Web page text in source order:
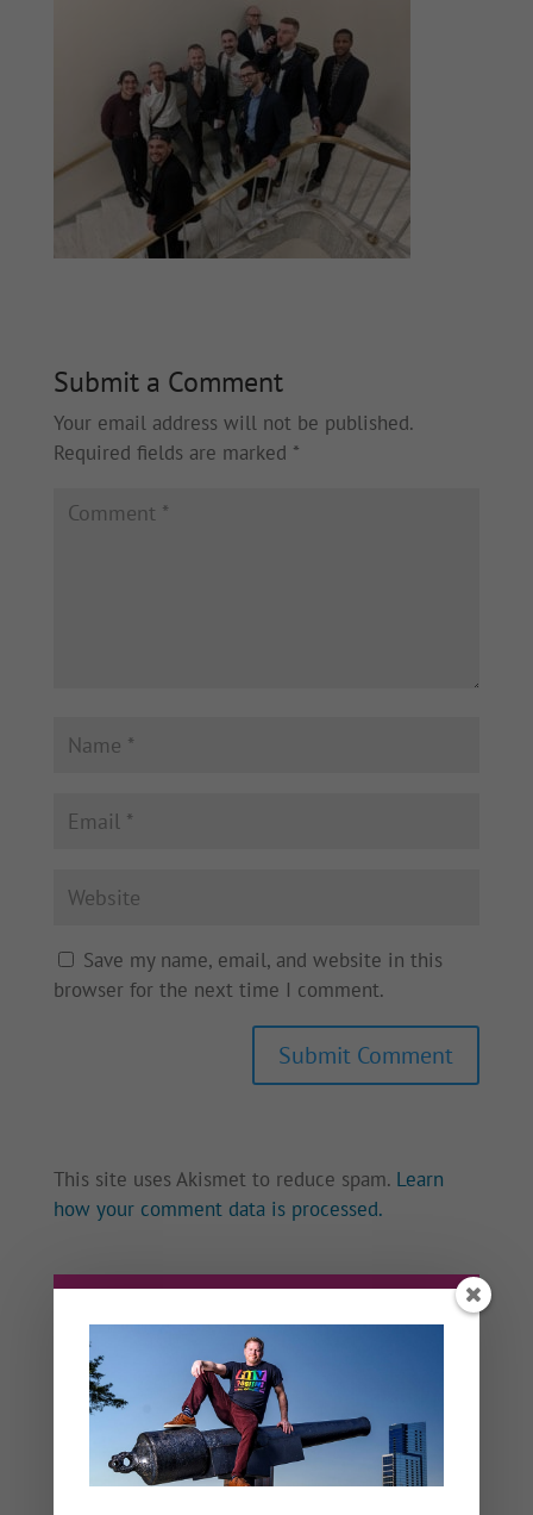
Submit a Comment
Your email address will not be published.
Required fields are marked *
Save my name, email, and website in this
browser for the next time I comment.
This site uses Akismet to reduce spam. Learn
how your comment data is processed.